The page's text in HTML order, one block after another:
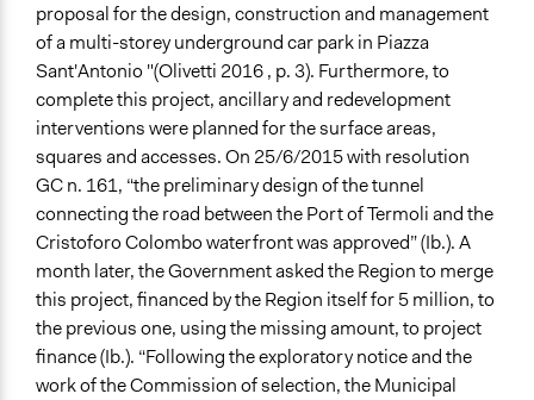
proposal for the design, construction and management
of a multi-storey underground car park in Piazza
Sant'Antonio "(Olivetti 2016 , p. 3). Furthermore, to
complete this project, ancillary and redevelopment
interventions were planned for the surface areas,
squares and accesses. On 25/6/2015 with resolution
GC n. 161, “the preliminary design of the tunnel
connecting the road between the Port of Termoli and the
Cristoforo Colombo waterfront was approved” (Ib.). A
month later, the Government asked the Region to merge
this project, financed by the Region itself for 5 million, to
the previous one, using the missing amount, to project
finance (Ib.). “Following the exploratory notice and the
work of the Commission of selection, the Municipal